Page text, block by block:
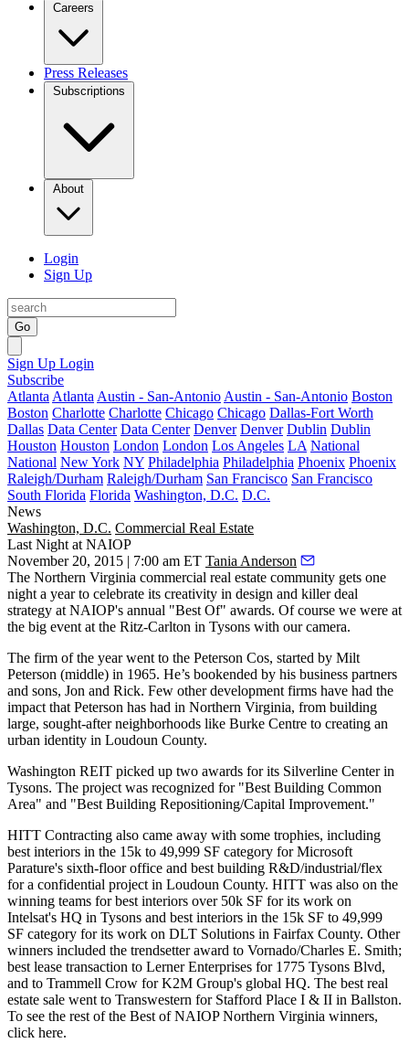
Careers
Press Releases
Subscriptions
About
Login
Sign Up
Go
Sign Up Login
Subscribe
Atlanta Atlanta Austin - San-Antonio Austin - San-Antonio Boston
Boston Charlotte Charlotte Chicago Chicago Dallas-Fort Worth
Dallas Data Center Data Center Denver Denver Dublin Dublin
Houston Houston London London Los Angeles LA National
National New York NY Philadelphia Philadelphia Phoenix Phoenix
Raleigh/Durham Raleigh/Durham San Francisco San Francisco
South Florida Florida Washington, D.C. D.C.
News
Washington, D.C. Commercial Real Estate
Last Night at NAIOP
November 20, 2015 | 7:00 am ET Tania Anderson
The Northern Virginia commercial real estate community gets one
night a year to celebrate its creativity in design and killer deal
strategy at NAIOP's annual "Best Of" awards. Of course we were at
the big event at the Ritz-Carlton in Tysons with our camera.
The firm of the yearwent to the Peterson Cos, started by Milt
Peterson (middle) in 1965. He’s bookended by his business partners
and sons, Jon and Rick. Few other development firms have had the
impact that Peterson has had in Northern Virginia, from building
large, sought-after neighborhoods like Burke Centre to creating an
urban identity in Loudoun County.
Washington REIT picked up two awards for its Silverline Centerin
Tysons. The project was recognized for "Best Building Common
Area" and "Best Building Repositioning/Capital Improvement."
HITT Contracting also came away with some trophies, including
best interiors in the 15k to 49,999 SF category for Microsoft
Parature's sixth-floor office and best building R&D/industrial/flex
for a confidential project in Loudoun County. HITT was also on the
winning teams for best interiors over 50k SF for its work on
Intelsat's HQ in Tysons and best interiors in the 15k SF to 49,999
SF category for its work on DLT Solutions in Fairfax County. Other
winners included the trendsetteraward to Vornado/Charles E. Smith;
best lease transaction to Lerner Enterprises for 1775 Tysons Blvd,
and to Trammell Crow for K2M Group's global HQ. The best real
estate sale went to Transwestern for Stafford Place I & II in Ballston.
To see the rest of the Best of NAIOP Northern Virginia winners,
click here.